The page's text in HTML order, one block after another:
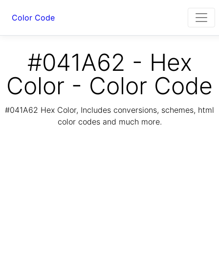
Color Code
#041A62 - Hex
Color - Color Code
#041A62 Hex Color, Includes conversions, schemes, html
color codes and much more.